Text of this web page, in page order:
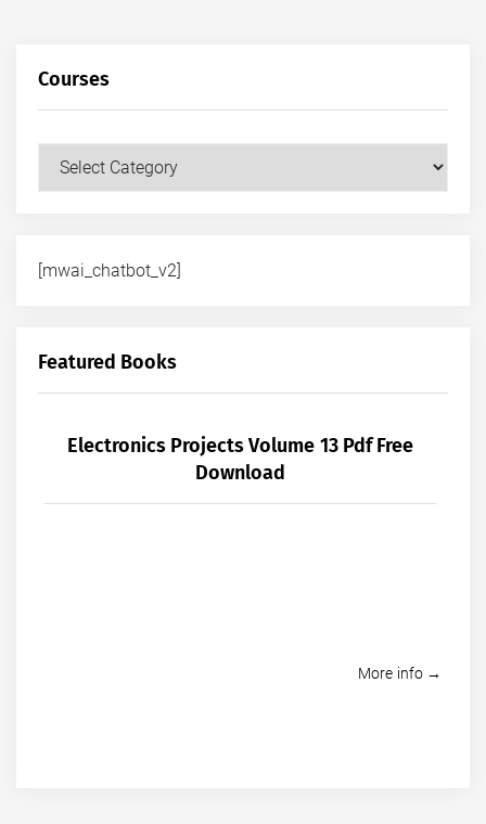
Courses
Courses
[mwai_chatbot_v2]
Featured Books
Electronics Projects Volume 13 Pdf Free
Download
More info →